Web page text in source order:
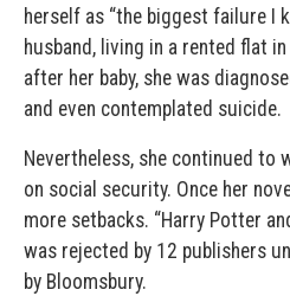
herself as “the biggest failure I
husband, living in a rented flat
after her baby, she was
and even contemplated suicide.
Nevertheless, she continued to
on social security. Once her
more setbacks. “Harry Potter
was rejected by 12 publishers
by Bloomsbury.